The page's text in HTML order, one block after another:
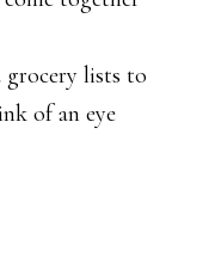
grocery lists to
of an eye